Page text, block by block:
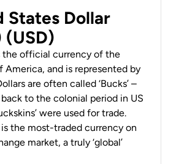
States Dollar
the official currency of the
America, and is represented by
are often called ‘Bucks’ –
to the colonial period in US
were used for trade.
is the most-traded currency on
market, a truly ‘global’